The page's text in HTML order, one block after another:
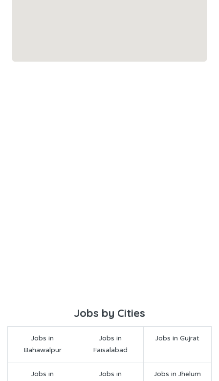
Jobs by Cities
Jobs in
Bahawalpur
Jobs in
Faisalabad
Jobs in Gujrat
Jobs in
Jobs in
Jobs in Jhelum